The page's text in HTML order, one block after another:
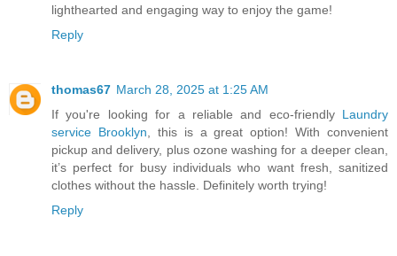
lighthearted and engaging way to enjoy the game!
Reply
thomas67 March 28, 2025 at 1:25 AM
If you're looking for a reliable and eco-friendly Laundry
service Brooklyn , this is a great option! With convenient
pickup and delivery, plus ozone washing for a deeper clean,
it’s perfect for busy individuals who want fresh, sanitized
clothes without the hassle. Definitely worth trying!
Reply